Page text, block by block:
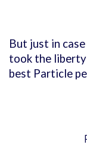
But just in
took the
best Particle